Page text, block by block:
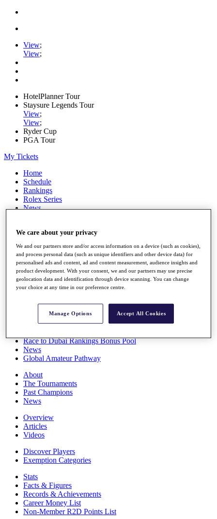
View;
View;
HotelPlanner Tour
Staysure Legends Tour
View;
View;
Ryder Cup
PGA Tour
My Tickets
Home
Schedule
Rankings
Rolex Series
News
Stats
Q School
Destinations
Full Schedule
All You Need to Know
Overview
Race to Dubai Rankings Bonus Pool
News
Global Amateur Pathway
About
The Tournaments
Past Champions
News
Overview
Articles
Videos
Discover Players
Exemption Categories
Stats
Facts & Figures
Records & Achievements
Career Money List
Non-Member R2D Points List
We care about your privacy
We and our partners store and/or access information on a device (such as cookies),
and process personal data (such as unique identifiers and other device data) for
personalised ads and content, ad and content measurement, audience insights and
product development. With your consent, we and our partners may use precise
geolocation data and identification through device scanning. You can change
your choice at any time in our preference centre.
Manage Options Accept All Cookies